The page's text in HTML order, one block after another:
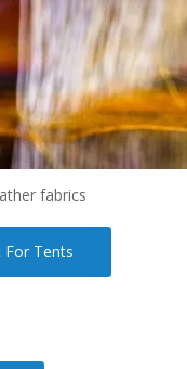
fabrics
For Tents